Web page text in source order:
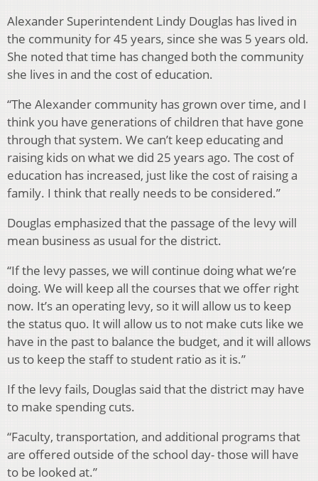
Alexander Superintendent Lindy Douglas has lived in
the community for 45 years, since she was 5 years old.
She noted that time has changed both the community
she lives in and the cost of education.
“The Alexander community has grown over time, and I
think you have generations of children that have gone
through that system. We can’t keep educating and
raising kids on what we did 25 years ago. The cost of
education has increased, just like the cost of raising a
family. I think that really needs to be considered.”
Douglas emphasized that the passage of the levy will
mean business as usual for the district.
“If the levy passes, we will continue doing what we’re
doing. We will keep all the courses that we offer right
now. It’s an operating levy, so it will allow us to keep
the status quo. It will allow us to not make cuts like we
have in the past to balance the budget, and it will allows
us to keep the staff to student ratio as it is.”
If the levy fails, Douglas said that the district may have
to make spending cuts.
“Faculty, transportation, and additional programs that
are offered outside of the school day- those will have
to be looked at.”